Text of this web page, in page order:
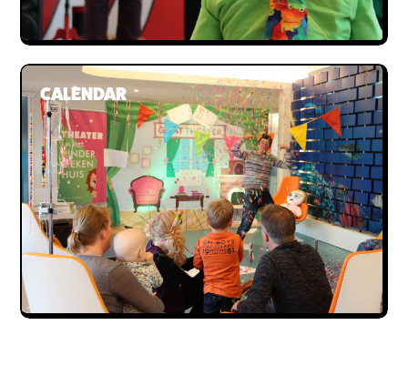
Become a partner
CALENDAR